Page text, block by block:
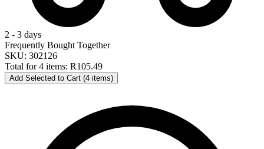
2 - 3 days
Frequently Bought Together
SKU: 302126
Total for 4 items: R105.49
Add Selected to Cart (4 items)